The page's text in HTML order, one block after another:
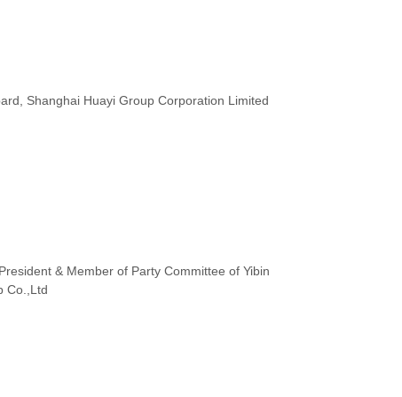
Shanghai Huayi Group Corporation Limited
& Member of Party Committee of Yibin
Co.,Ltd